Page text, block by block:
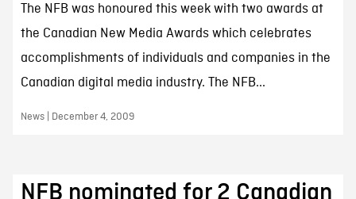
The NFB was honoured this week with two awards at
the Canadian New Media Awards which celebrates
accomplishments of individuals and companies in the
Canadian digital media industry. The NFB...
News | December 4, 2009
NFB nominated for 2 Canadian